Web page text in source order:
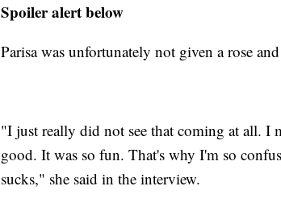
Spoiler alert below
Parisa was unfortunately not given a rose
"I just really did not see that coming at all. I
good. It was so fun. That's why I'm so
sucks," she said in the interview.